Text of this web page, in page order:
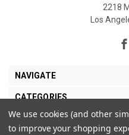
2218
Los
NAVIGATE
CATEGORIES
MY ACCOUNT
We use cookies (and other
to improve your shopping